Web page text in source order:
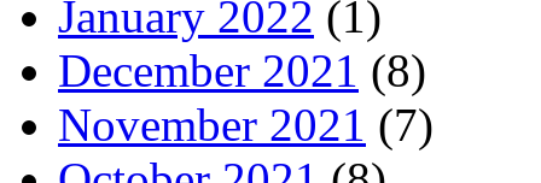
January 2022 (1)
December 2021 (8)
November 2021 (7)